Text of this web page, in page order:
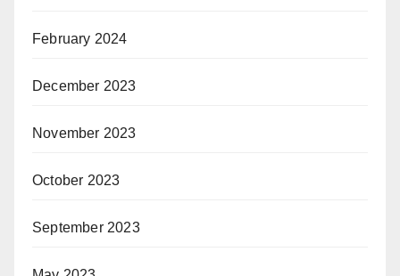
February 2024
December 2023
November 2023
October 2023
September 2023